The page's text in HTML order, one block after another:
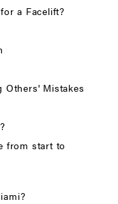
a Facelift?
Others' Mistakes
from start to